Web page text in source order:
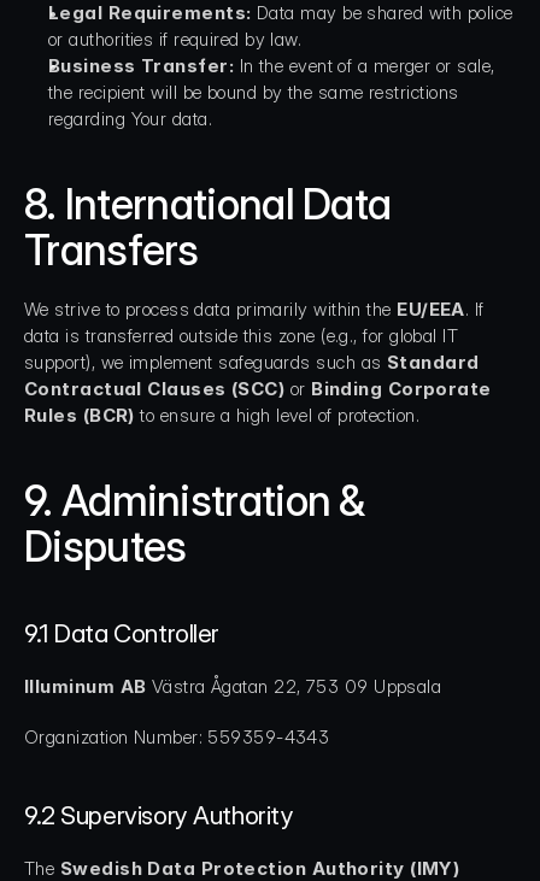
Legal Requirements: Data may be shared with police
or authorities if required by law.
Business Transfer: In the event of a merger or sale,
the recipient will be bound by the same restrictions
regarding Your data.
8. International Data
Transfers
We strive to process data primarily within the EU/EEA. If
data is transferred outside this zone (e.g., for global IT
support), we implement safeguards such as Standard
Contractual Clauses (SCC) or Binding Corporate
Rules (BCR) to ensure a high level of protection.
9. Administration &
Disputes
9.1 Data Controller
Illuminum AB Västra Ågatan 22, 753 09 Uppsala
Organization Number: 559359-4343
9.2 Supervisory Authority
The Swedish Data Protection Authority (IMY)